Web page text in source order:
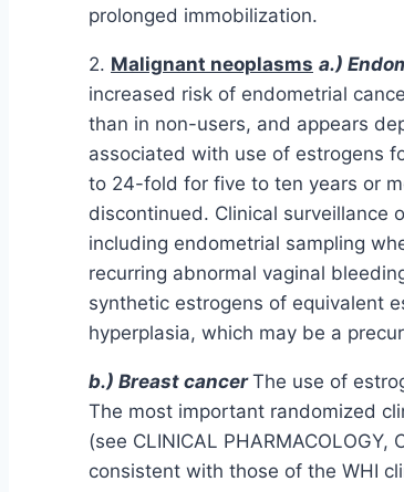
prolonged immobilization.
2. Malignant neoplasms a.)
increased risk of endometrial
than in non-users, and appears
associated with use of estrogens
to 24-fold for five to ten years or
discontinued. Clinical surveillance
including endometrial sampling
recurring abnormal vaginal
synthetic estrogens of equivalent
hyperplasia, which may be a
b.) Breast cancerThe use of
The most important randomized
(see CLINICAL
consistent with those of the WHI